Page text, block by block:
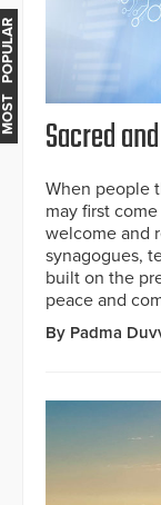
Sacred
When people
may first
welcome and
synagogues,
built on the
peace and
By Padma
MOST POPULAR